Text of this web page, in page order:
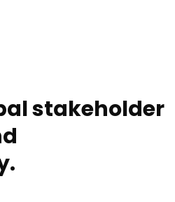
stakeholder